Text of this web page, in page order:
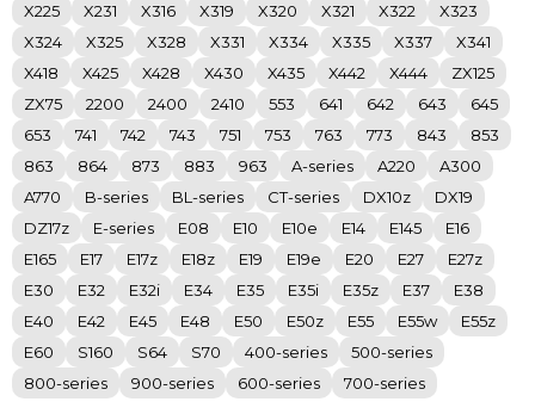
X225
X231 X316 X319 X320 X321 X322
X323
X324
X325 X328 X331 X334 X335 X337
X341
X418
X425 X428 X430 X435 X442 X444
ZX125
ZX75
2200 2400 2410 553 641 642 643
645
653
741 742 743 751 753 763 773 843
853
863
864 873 883 963 A-series A220
A300
A770
B-series BL-series CT-series DX10z
DX19
DZ17z
E-series E08 E10 E10e E14 E145
E16
E165
E17 E17z E18z E19 E19e E20 E27
E27z
E30
E32 E32i E34 E35 E35i E35z E37
E38
E40
E42 E45 E48 E50 E50z E55 E55w
E55z
E60
S160 S64 S70 400-series
500-series
800-series
900-series 600-series 700-series